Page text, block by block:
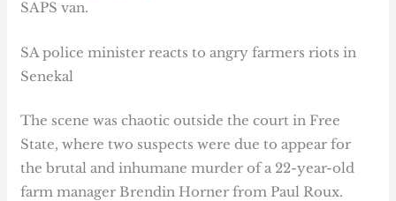
SAPS van.
SA police minister reacts to angry farmers riots in
Senekal
The scene was chaotic outside the court in Free
State, where two suspects were due to appear for
the brutal and inhumane murder of a 22-year-old
farm manager Brendin Horner from Paul Roux.